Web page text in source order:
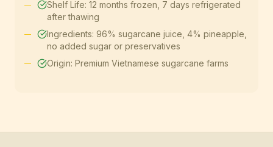
Shelf Life: 12 months frozen, 7 days refrigerated
after thawing
Ingredients: 96% sugarcane juice, 4% pineapple,
no added sugar or preservatives
Origin: Premium Vietnamese sugarcane farms